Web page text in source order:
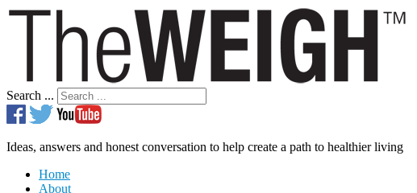
Search ...
Ideas, answers and honest conversation to help create a path to healthier living
Home
About